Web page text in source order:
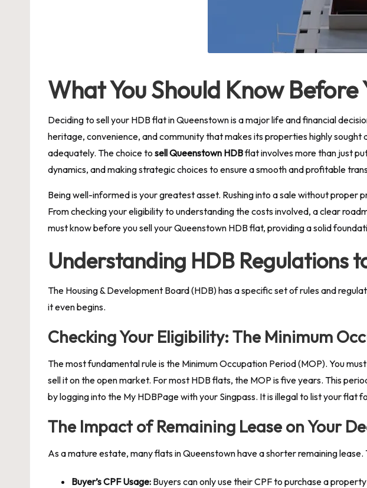
What You Should Know Before
Deciding to sell your HDB flat in Queenstown is a major life and financial
heritage, convenience, and community that makes its properties highly
adequately. The choice to sell Queenstown HDBflat involves more than just
dynamics, and making strategic choices to ensure a smooth and profitable
Being well-informed is your greatest asset. Rushing into a sale without
From checking your eligibility to understanding the costs involved, a clear
must know before you sell your Queenstown HDB flat, providing a solid
Understanding HDB Regulations
The Housing & Development Board (HDB) has a specific set of rules and
it even begins.
Checking Your Eligibility: The Minimum
The most fundamental rule is the Minimum Occupation Period (MOP). You
sell it on the open market. For most HDB flats, the MOP is five years. This
by logging into the My HDBPage with your Singpass. It is illegal to list your flat
The Impact of Remaining Lease on Your
As a mature estate, many flats in Queenstown have a shorter remaining
Buyer’s CPF Usage: Buyers can only use their CPF to purchase a